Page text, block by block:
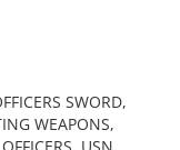
SWORD,
WEAPONS,